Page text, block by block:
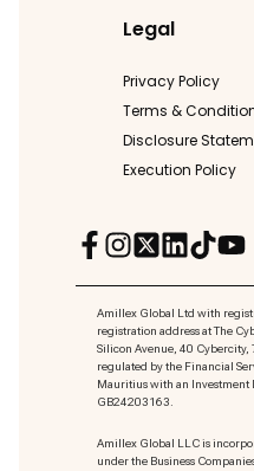
Legal
Privacy Policy
Terms &
Disclosure
Execution Policy
Amillex Global Ltd with
registration address at The
Silicon Avenue, 40
regulated by the Financial
Mauritius with an Investment
GB24203163.
Amillex Global LLC is
under the Business